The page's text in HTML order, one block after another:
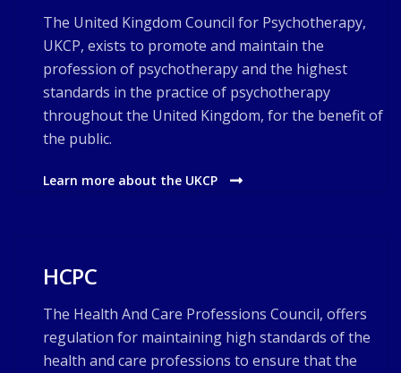
The United Kingdom Council for Psychotherapy,
UKCP, exists to promote and maintain the
profession of psychotherapy and the highest
standards in the practice of psychotherapy
throughout the United Kingdom, for the benefit of
the public.
Learn more about the UKCP
HCPC
The Health And Care Professions Council, offers
regulation for maintaining high standards of the
health and care professions to ensure that the